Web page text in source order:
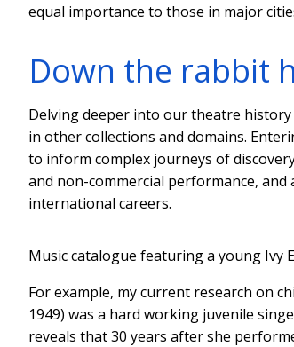
equal importance to those in major
Down the rabbit
Delving deeper into our theatre history
in other collections and domains.
to inform complex journeys of
and non-commercial performance, and
international careers.
Music catalogue featuring a young Ivy
For example, my current research on
1949) was a hard working juvenile
reveals that 30 years after she